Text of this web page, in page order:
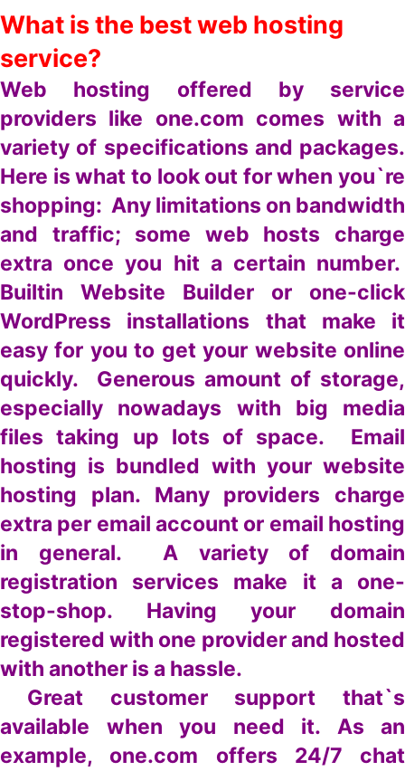
What is the best web hosting
service?
Web hosting offered by service
providers like one.com comes with a
variety of specifications and packages.
Here is what to look out for when you`re
shopping: Any limitations on bandwidth
and traffic; some web hosts charge
extra once you hit a certain number.
Builtin Website Builder or one-click
WordPress installations that make it
easy for you to get your website online
quickly. Generous amount of storage,
especially nowadays with big media
files taking up lots of space. Email
hosting is bundled with your website
hosting plan. Many providers charge
extra per email account or email hosting
in general. A variety of domain
registration services make it a one-
stop-shop. Having your domain
registered with one provider and hosted
with another is a hassle.
Great customer support that`s
available when you need it. As an
example, one.com offers 24/7 chat